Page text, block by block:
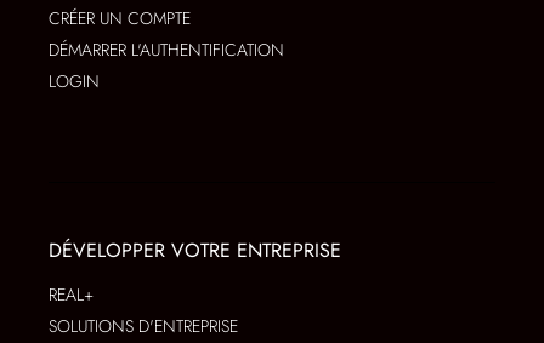
CRÉER UN COMPTE
DÉMARRER L'AUTHENTIFICATION
LOGIN
DÉVELOPPER VOTRE ENTREPRISE
REAL+
SOLUTIONS D'ENTREPRISE